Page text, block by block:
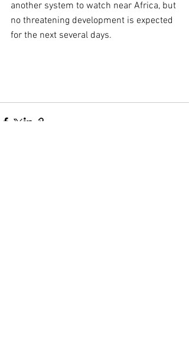
another system to watch near Africa, but
no threatening development is expected
for the next several days.